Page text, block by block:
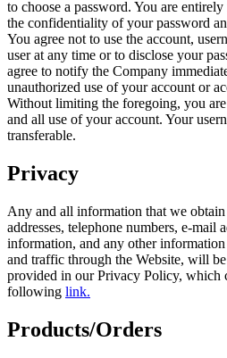
to choose a password. You are
the confidentiality of your password
You agree not to use the account,
user at any time or to disclose your
agree to notify the Company
unauthorized use of your account or
Without limiting the foregoing, you
and all use of your account. Your
transferable.
Privacy
Any and all information that we
addresses, telephone numbers, e-mail
information, and any other
and traffic through the Website, will
provided in our Privacy Policy, which
following link.
Products/Orders